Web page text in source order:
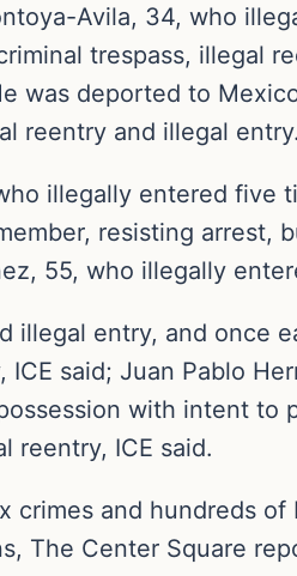
Avila, 34, who
trespass, illegal
was deported to
reentry and illegal entry.
illegally entered five
resisting arrest,
55, who illegally
illegal entry, and once
said; Juan Pablo
with intent to
reentry, ICE said.
and hundreds of
The Center Square